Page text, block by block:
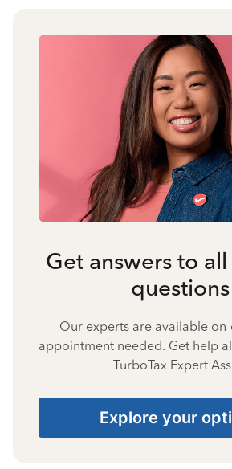
Get answers to
questions
Our experts are available
appointment needed. Get help
TurboTax Expert
Explore your